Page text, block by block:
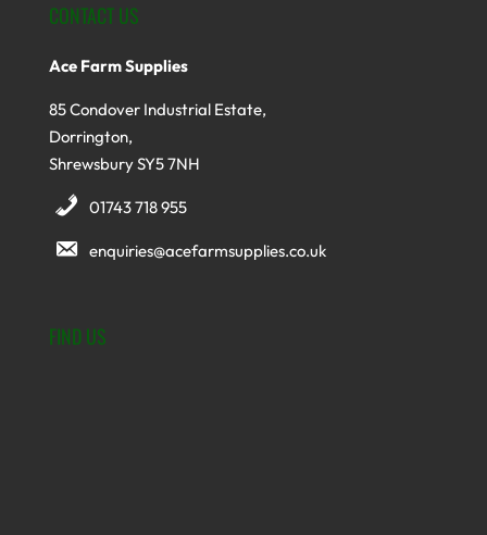
CONTACT US
Ace Farm Supplies
85 Condover Industrial Estate,
Dorrington,
Shrewsbury SY5 7NH
01743 718 955
enquiries@acefarmsupplies.co.uk
FIND US